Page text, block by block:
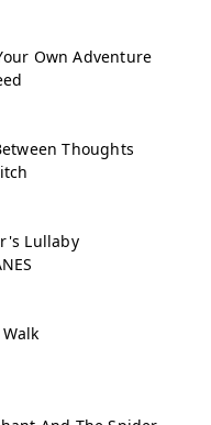
Own Adventure
Thoughts
Lullaby